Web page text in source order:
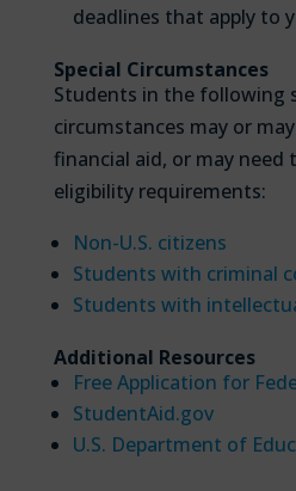
deadlines that apply to
Special Circumstances
Students in the following
circumstances may or
financial aid, or may
eligibility requirements:
Non-U.S. citizens
Students with criminal
Students with
Additional Resources
Free Application for
StudentAid.gov
U.S. Department of